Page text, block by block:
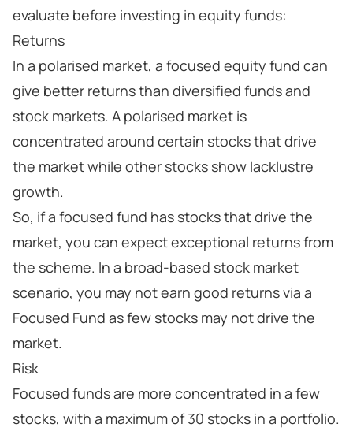
evaluate before investing in equity funds:
Returns
In a polarised market, a focused equity fund can
give better returns than diversified funds and
stock markets. A polarised market is
concentrated around certain stocks that drive
the market while other stocks show lacklustre
growth.
So, if a focused fund has stocks that drive the
market, you can expect exceptional returns from
the scheme. In a broad-based stock market
scenario, you may not earn good returns via a
Focused Fund as few stocks may not drive the
market.
Risk
Focused funds are more concentrated in a few
stocks, with a maximum of 30 stocks in a portfolio.